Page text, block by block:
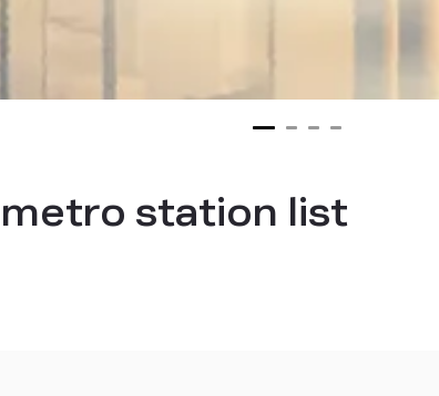
metro station list